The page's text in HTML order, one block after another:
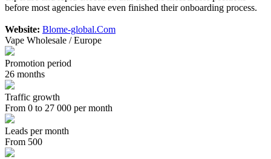
before most agencies have even finished their onboarding process.
Website: Blome-global.Com
Vape Wholesale / Europe
Promotion period
26 months
Traffic growth
From 0 to 27 000 per month
Leads per month
From 500